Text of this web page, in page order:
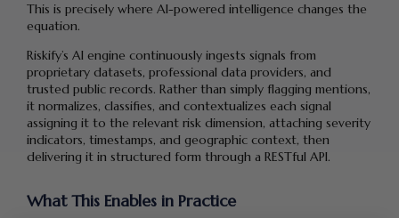
This is precisely where AI-powered intelligence changes the
equation.
Riskify’s AI engine continuously ingests signals from
proprietary datasets, professional data providers, and
trusted public records. Rather than simply flagging mentions,
it normalizes, classifies, and contextualizes each signal
assigning it to the relevant risk dimension, attaching severity
indicators, timestamps, and geographic context, then
delivering it in structured form through a RESTful API.
What This Enables in Practice